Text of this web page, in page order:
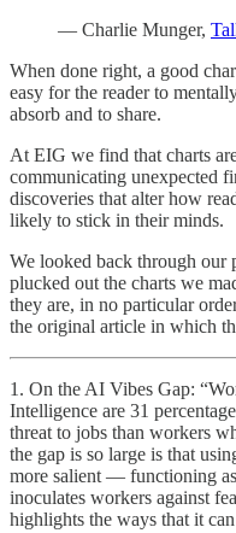
— Charlie Munger,
When done right, a good
easy for the reader to
absorb and to share.
At EIG we find that charts
communicating unexpected
discoveries that alter how
likely to stick in their minds.
We looked back through our
plucked out the charts we
they are, in no particular
the original article in which
1. On the AI Vibes Gap:
Intelligence are 31
threat to jobs than workers
the gap is so large is that
more salient — functioning
inoculates workers against
highlights the ways that it